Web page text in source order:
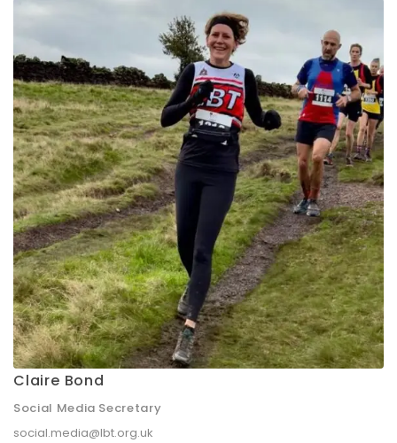
Claire Bond
Social Media Secretary
social.media@lbt.org.uk